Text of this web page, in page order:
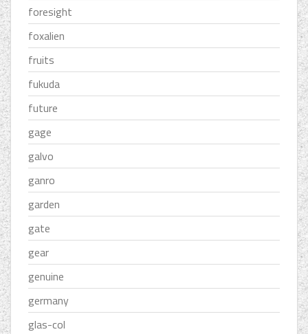
foresight
foxalien
fruits
fukuda
future
gage
galvo
ganro
garden
gate
gear
genuine
germany
glas-col